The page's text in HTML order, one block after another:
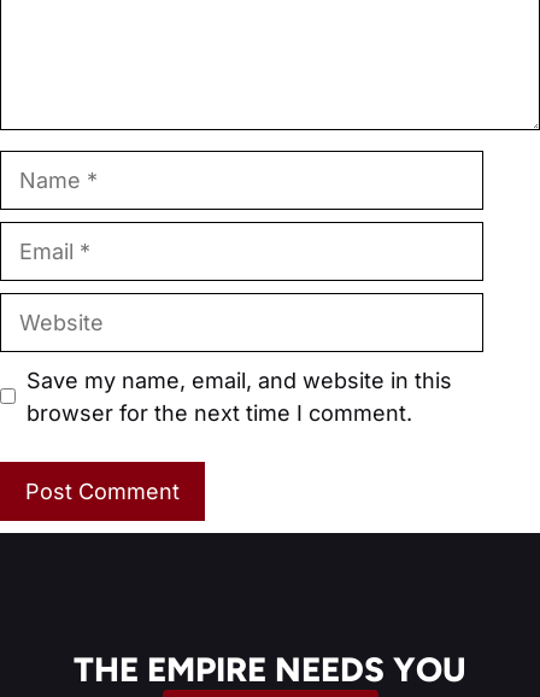
Website
Save my name, email, and website in this
browser for the next time I comment.
THE EMPIRE NEEDS YOU